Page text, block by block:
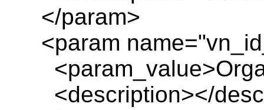
</param>
<param
<description></